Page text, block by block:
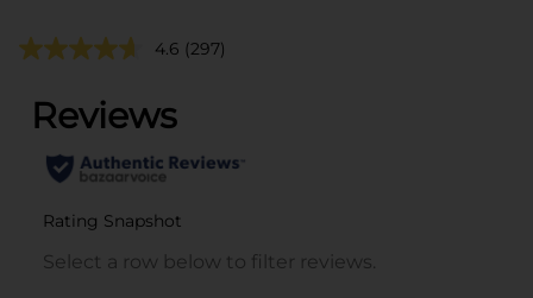
4.6 (297)